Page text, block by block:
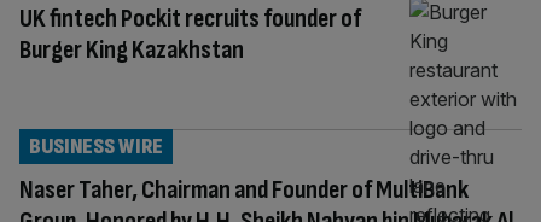
UK fintech Pockit recruits founder of
Burger King Kazakhstan
Naser Taher, Chairman and Founder of MultiBank
BUSINESS WIRE